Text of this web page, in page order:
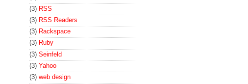
(3) RSS
(3) RSS Readers
(3) Rackspace
(3) Ruby
(3) Seinfeld
(3) Yahoo
(3) web design